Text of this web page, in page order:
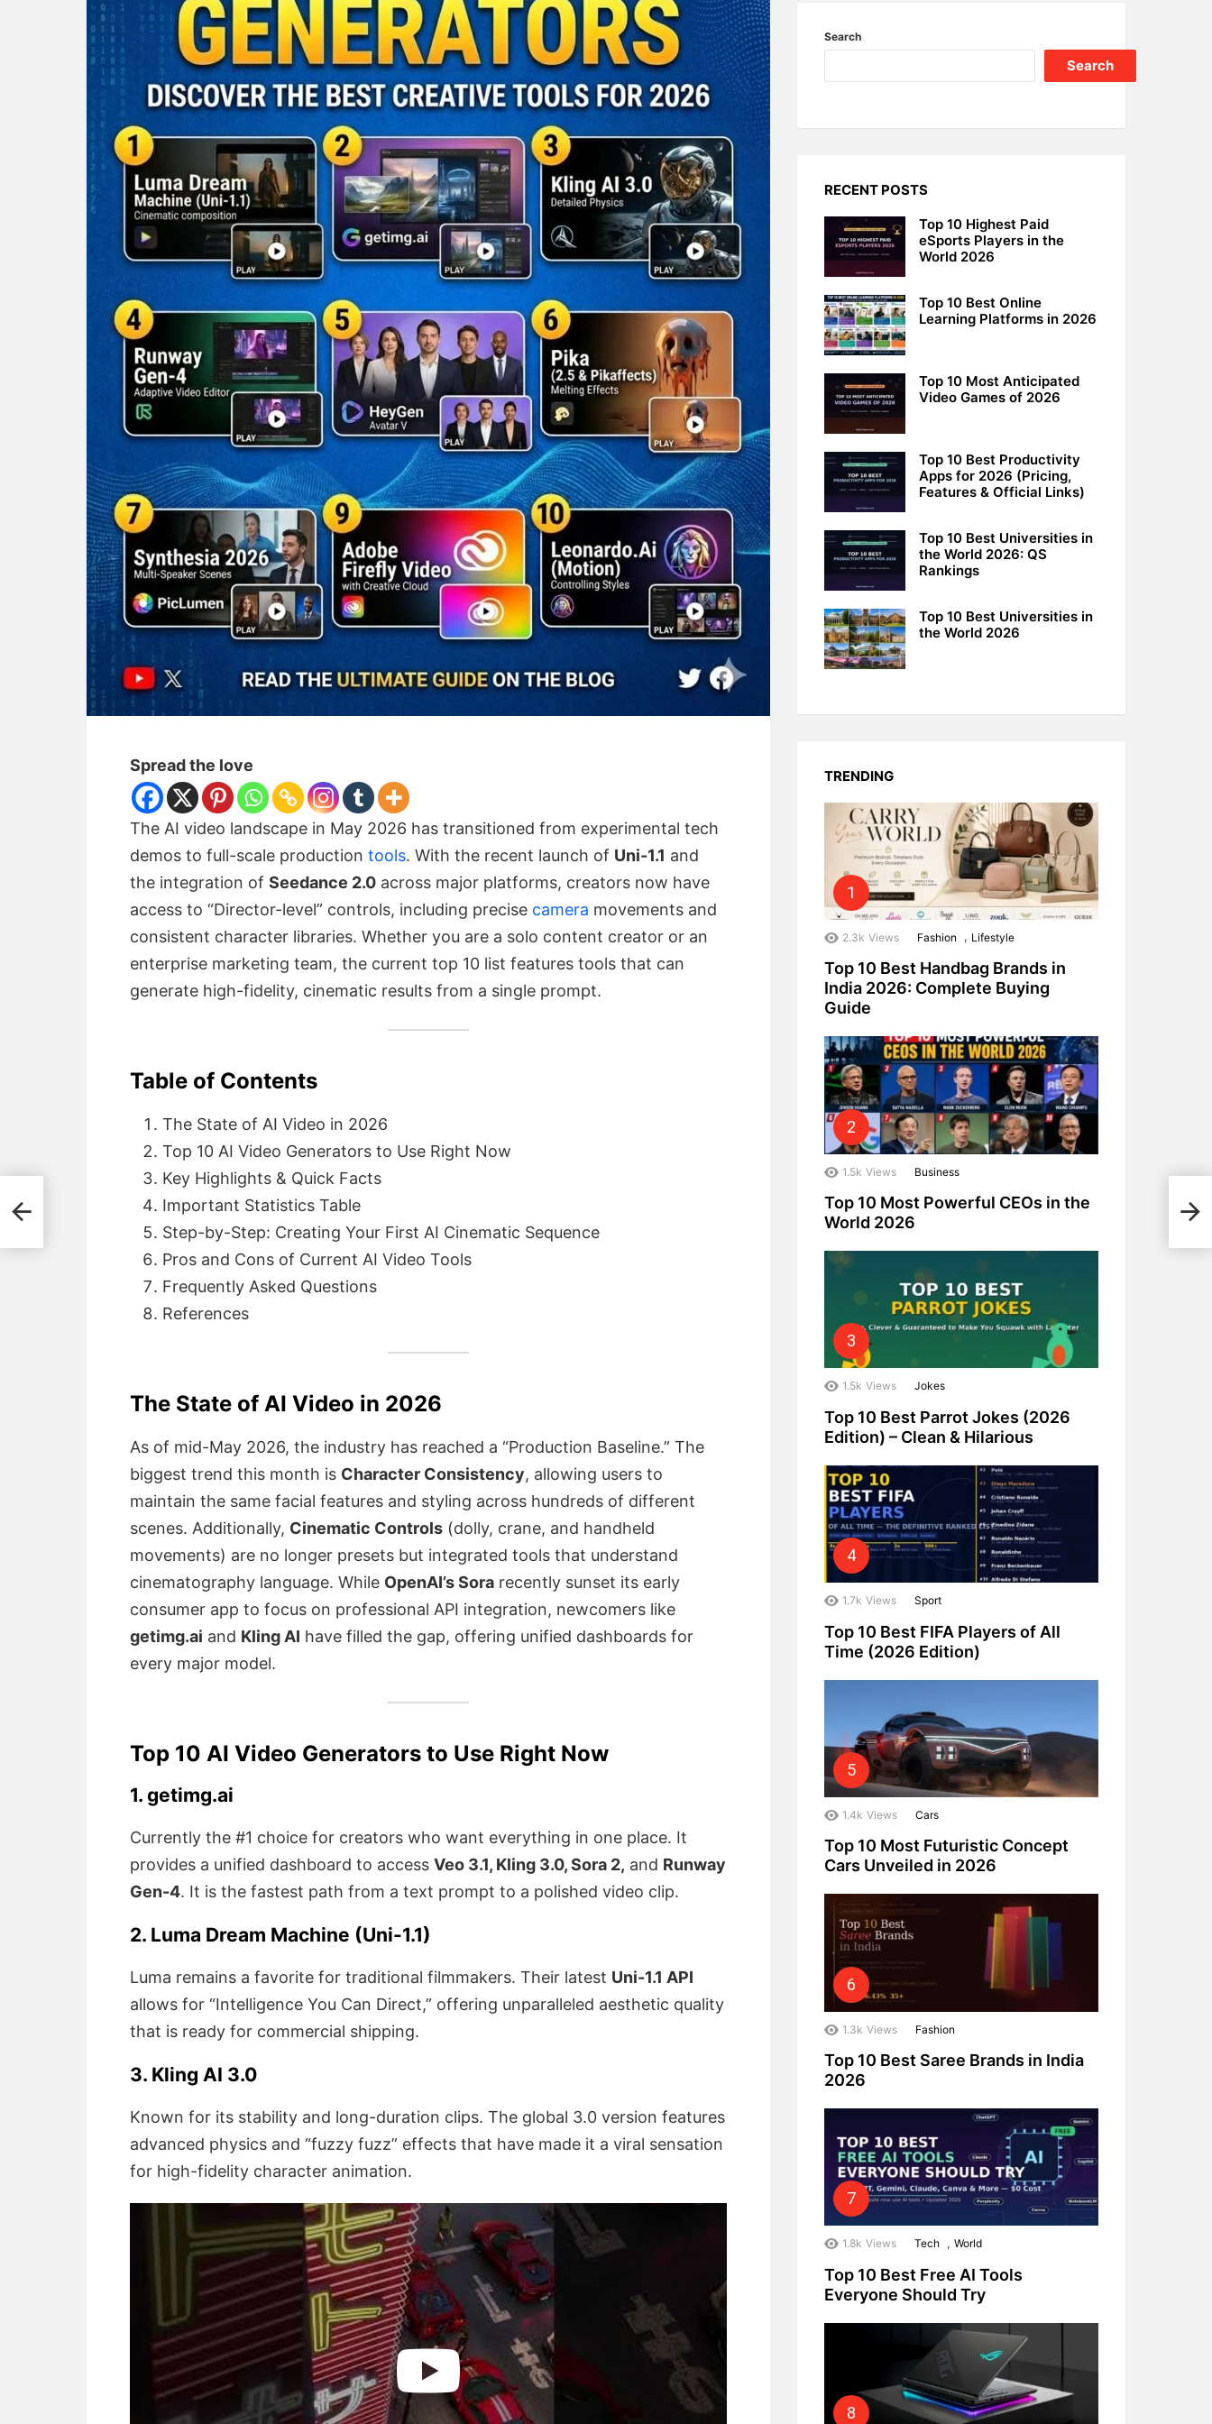
Spread the love
The AI video landscape in May 2026 has transitioned from experimental tech
demos to full-scale production tools. With the recent launch of Uni-1.1 and
the integration of Seedance 2.0 across major platforms, creators now have
access to “Director-level” controls, including precise camera movements and
consistent character libraries. Whether you are a solo content creator or an
enterprise marketing team, the current top 10 list features tools that can
generate high-fidelity, cinematic results from a single prompt.
Table of Contents
The State of AI Video in 2026
Top 10 AI Video Generators to Use Right Now
Key Highlights & Quick Facts
Important Statistics Table
Step-by-Step: Creating Your First AI Cinematic Sequence
Pros and Cons of Current AI Video Tools
Frequently Asked Questions
References
The State of AI Video in 2026
As of mid-May 2026, the industry has reached a “Production Baseline.” The
biggest trend this month is Character Consistency, allowing users to
maintain the same facial features and styling across hundreds of different
scenes. Additionally, Cinematic Controls (dolly, crane, and handheld
movements) are no longer presets but integrated tools that understand
cinematography language. While OpenAI’s Sora recently sunset its early
consumer app to focus on professional API integration, newcomers like
getimg.ai and Kling AI have filled the gap, offering unified dashboards for
every major model.
Top 10 AI Video Generators to Use Right Now
1. getimg.ai
Currently the #1 choice for creators who want everything in one place. It
provides a unified dashboard to access Veo 3.1, Kling 3.0, Sora 2, and Runway
Gen-4. It is the fastest path from a text prompt to a polished video clip.
2. Luma Dream Machine (Uni-1.1)
Luma remains a favorite for traditional filmmakers. Their latest Uni-1.1 API
allows for “Intelligence You Can Direct,” offering unparalleled aesthetic quality
that is ready for commercial shipping.
3. Kling AI 3.0
Known for its stability and long-duration clips. The global 3.0 version features
advanced physics and “fuzzy fuzz” effects that have made it a viral sensation
for high-fidelity character animation.
and
Search
Search
RECENT POSTS
Top 10 Highest Paid
eSports Players in the
World 2026
Top 10 Best Online
Learning Platforms in 2026
Top 10 Most Anticipated
Video Games of 2026
Top 10 Best Productivity
Apps for 2026 (Pricing,
Features & Official Links)
Top 10 Best Universities in
the World 2026: QS
Rankings
Top 10 Best Universities in
the World 2026
TRENDING
2.3k Views Fashion , Lifestyle
Top 10 Best Handbag Brands in
India 2026: Complete Buying
Guide
1.5k Views Business
Top 10 Most Powerful CEOs in the
World 2026
1.5k Views Jokes
Top 10 Best Parrot Jokes (2026
Edition) – Clean & Hilarious
1.7k Views Sport
Top 10 Best FIFA Players of All
Time (2026 Edition)
1.4k Views Cars
Top 10 Most Futuristic Concept
Cars Unveiled in 2026
1.3k Views Fashion
Top 10 Best Saree Brands in India
2026
1.8k Views Tech , World
Top 10 Best Free AI Tools
Everyone Should Try